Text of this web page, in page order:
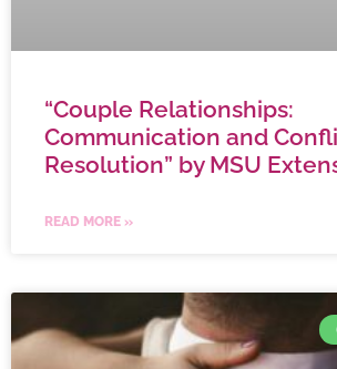
“Couple Relationships:
Communication and
Resolution” by MSU
READ MORE »